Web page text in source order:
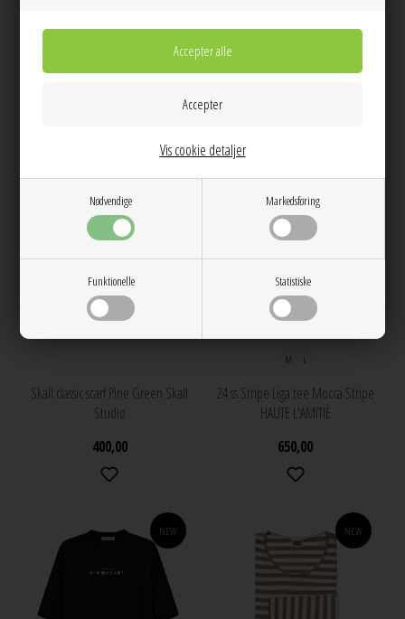
Nødvendige Markedsføring
Funktionelle Statistiske
Vis cookie detaljer
450,00
450,00
Skall classic scarf Pine Green Skall
Studio
400,00
M L
24 ss Stripe Liga tee Mocca Stripe
HAUTE L'AMITIÈ
650,00
NEW NEW